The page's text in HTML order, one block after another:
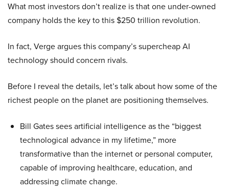
What most investors don’t realize is that one under-owned
company holds the key to this $250 trillion revolution.
In fact, Verge argues this company’s supercheap AI
technology should concern rivals.
Before I reveal the details, let’s talk about how some of the
richest people on the planet are positioning themselves.
Bill Gates sees artificial intelligence as the “biggest
technological advance in my lifetime,” more
transformative than the internet or personal computer,
capable of improving healthcare, education, and
addressing climate change.